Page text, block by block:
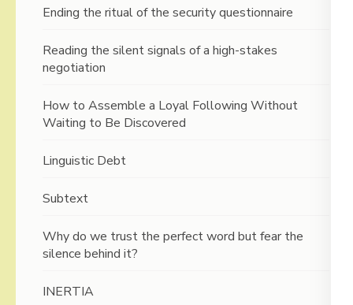
Ending the ritual of the security questionnaire
Reading the silent signals of a high-stakes
negotiation
How to Assemble a Loyal Following Without
Waiting to Be Discovered
Linguistic Debt
Subtext
Why do we trust the perfect word but fear the
silence behind it?
INERTIA